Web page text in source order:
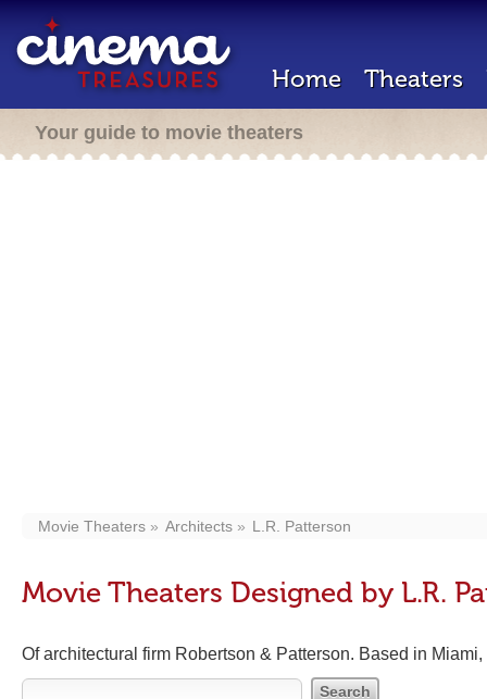
Home Theaters
Your guide to movie theaters
Movie Theaters Architects L.R. Patterson
Movie Theaters Designed by L.R.
Of architectural firm Robertson & Patterson. Based in